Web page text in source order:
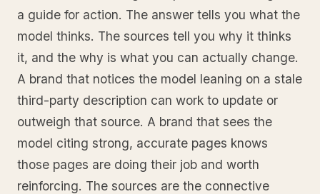
a guide for action. The answer tells you what the
model thinks. The sources tell you why it thinks
it, and the why is what you can actually change.
A brand that notices the model leaning on a stale
third-party description can work to update or
outweigh that source. A brand that sees the
model citing strong, accurate pages knows
those pages are doing their job and worth
reinforcing. The sources are the connective